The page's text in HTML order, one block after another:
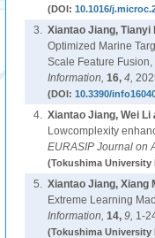
(DOI: 10.1016/
3. Xiantao Jiang, Tianyi
Optimized Marine
Scale Feature Fusion,
Information, 16, 4,
(DOI: 10.3390/
4. Xiantao Jiang, Wei Li
Lowcomplexity
EURASIP Journal on
(Tokushima
5. Xiantao Jiang, Xiang
Extreme Learning
Information, 14, 9, 1-
(Tokushima